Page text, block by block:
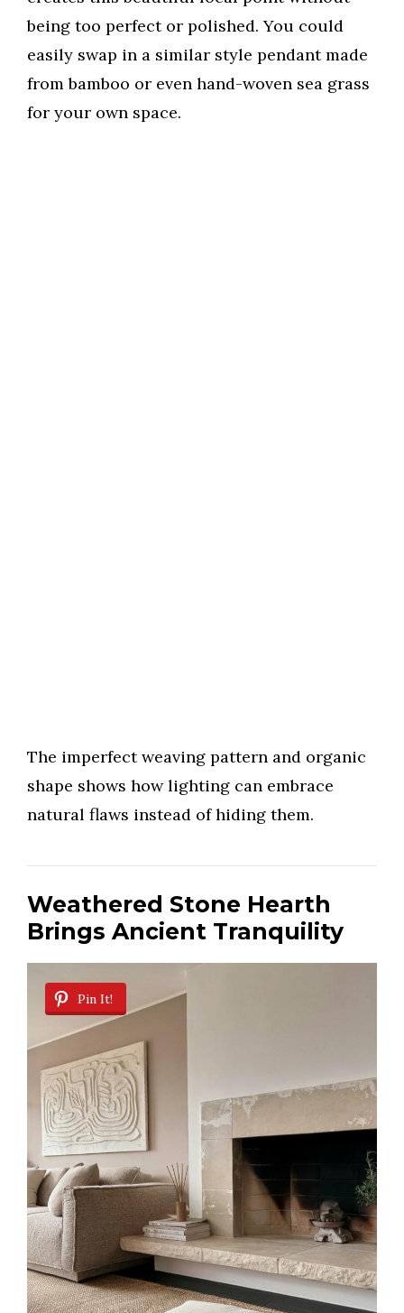
being too perfect or polished. You could
easily swap in a similar style pendant made
from bamboo or even hand-woven sea grass
for your own space.
The imperfect weaving pattern and organic
shape shows how lighting can embrace
natural flaws instead of hiding them.
Weathered Stone Hearth
Brings Ancient Tranquility
Pin It!